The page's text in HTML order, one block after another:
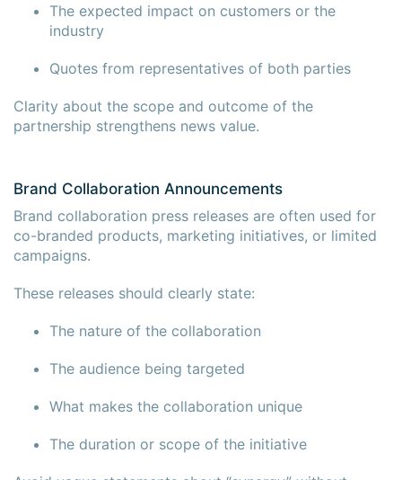
The expected impact on customers or the
industry
Quotes from representatives of both parties
Clarity about the scope and outcome of the
partnership strengthens news value.
Brand Collaboration Announcements
Brand collaboration press releases are often used for
co-branded products, marketing initiatives, or limited
campaigns.
These releases should clearly state:
The nature of the collaboration
The audience being targeted
What makes the collaboration unique
The duration or scope of the initiative